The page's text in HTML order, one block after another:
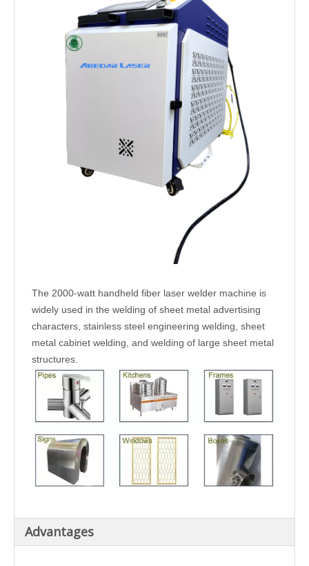
The 2000-watt handheld fiber laser welder machine is
widely used in the welding of sheet metal advertising
characters, stainless steel engineering welding, sheet
metal cabinet welding, and welding of large sheet metal
structures.
Advantages